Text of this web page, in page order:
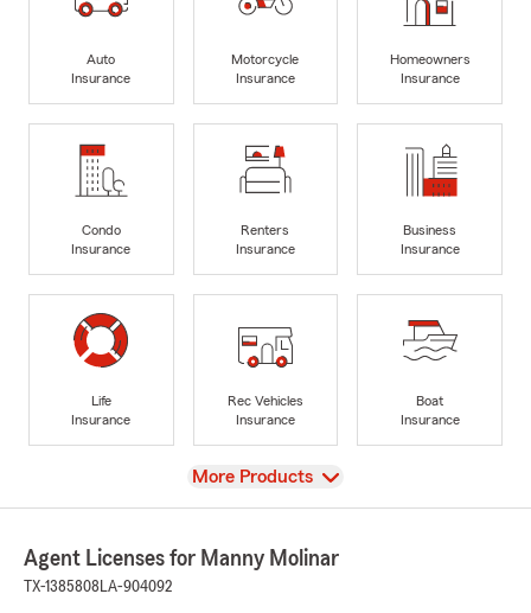
Auto
Insurance
Motorcycle
Insurance
Homeowners
Insurance
Condo
Insurance
Renters
Insurance
Business
Insurance
Life
Insurance
Rec Vehicles
Insurance
Boat
Insurance
View
More Products
Agent Licenses for Manny Molinar
TX-1385808 LA-904092